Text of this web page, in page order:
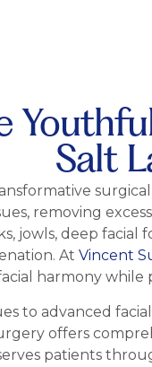
Salt
removing
jowls, deep facial
AtVincent
harmony while
to advanced
offers
patients